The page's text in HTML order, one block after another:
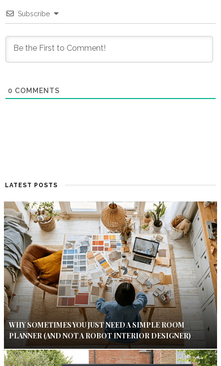
Subscribe
0 COMMENTS
LATEST POSTS
WHY SOMETIMES YOU JUST NEED A SIMPLE ROOM
PLANNER (AND NOT A ROBOT INTERIOR DESIGNER)